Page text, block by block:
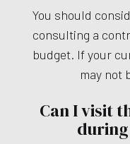
You should
consulting a
budget. If your
may not
Can I visit